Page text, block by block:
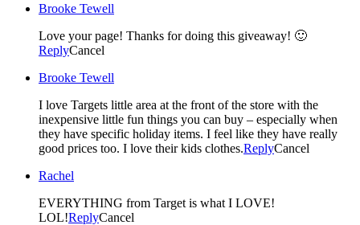
Brooke Tewell
Love your page! Thanks for doing this giveaway! 🙂
ReplyCancel
Brooke Tewell
I love Targets little area at the front of the store with the
inexpensive little fun things you can buy – especially when
they have specific holiday items. I feel like they have really
good prices too. I love their kids clothes.ReplyCancel
Rachel
EVERYTHING from Target is what I LOVE!
LOL!ReplyCancel